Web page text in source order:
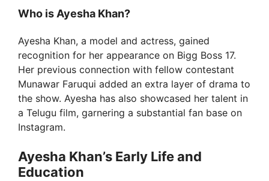
i
d
o
Who is Ayesha Khan?
Ayesha Khan, a model and actress, gained
recognition for her appearance on Bigg Boss 17.
Her previous connection with fellow contestant
Munawar Faruqui added an extra layer of drama to
the show. Ayesha has also showcased her talent in
a Telugu film, garnering a substantial fan base on
Instagram.
Ayesha Khan’s Early Life and
Education